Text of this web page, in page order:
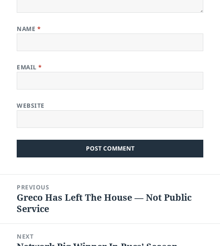
NAME *
EMAIL*
WEBSITE
navigation
PREVIOUS
Previous
post:
Greco Has Left The House — Not Public
Service
NEXT